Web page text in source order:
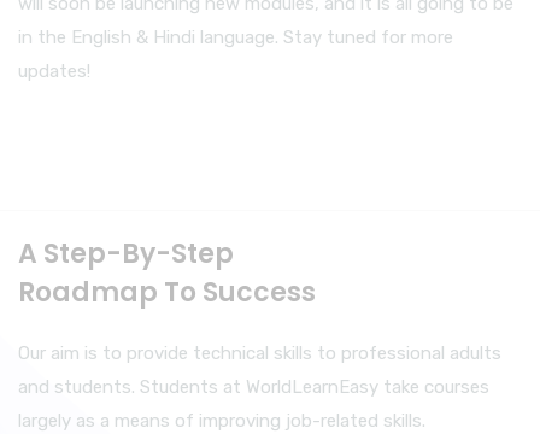
in the English & Hindi language. Stay tuned for more
updates!
A Step-By-Step
Roadmap To Success
Our aim is to provide technical skills to professional adults
and students. Students at WorldLearnEasy take courses
largely as a means of improving job-related skills.